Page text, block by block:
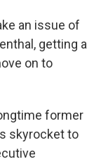
an issue of
getting a
on to
former
skyrocket to